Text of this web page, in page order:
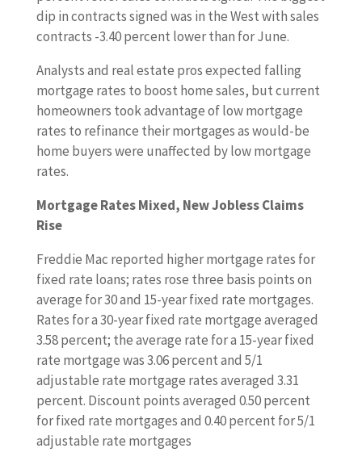
dip in contracts signed was in the West with sales
contracts -3.40 percent lower than for June.
Analysts and real estate pros expected falling
mortgage rates to boost home sales, but current
homeowners took advantage of low mortgage
rates to refinance their mortgages as would-be
home buyers were unaffected by low mortgage
rates.
Mortgage Rates Mixed, New Jobless Claims
Rise
Freddie Mac reported higher mortgage rates for
fixed rate loans; rates rose three basis points on
average for 30 and 15-year fixed rate mortgages.
Rates for a 30-year fixed rate mortgage averaged
3.58 percent; the average rate for a 15-year fixed
rate mortgage was 3.06 percent and 5/1
adjustable rate mortgage rates averaged 3.31
percent. Discount points averaged 0.50 percent
for fixed rate mortgages and 0.40 percent for 5/1
adjustable rate mortgages